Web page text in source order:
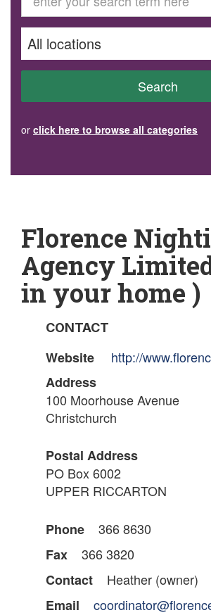
Volunteer
Become a member
Donate or make a bequest
AVS record of visits form
COURSES AND GROUPS
“Staying Safe” Driving Course
Steady as You Go – Falls Prevention
EVENTS
Community Health Team Client
Search
or click here to browse all categories
Florence
Agency
in your home )
CONTACT
Website
http://
Address
100 Moorhouse Avenue
Christchurch
Postal Address
PO Box 6002
UPPER RICCARTON
Phone
366 8630
Fax
366 3820
Contact
Heather (owner)
Email